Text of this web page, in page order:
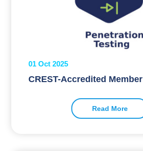
01 Oct 2025
CREST-Accredited Member
Read More